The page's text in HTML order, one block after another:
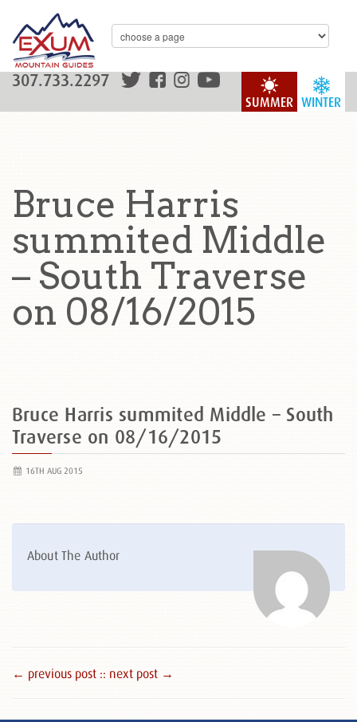
WINTER
SUMMER
307.733.2297
Bruce Harris
summited Middle
– South Traverse
on 08/16/2015
Bruce Harris summited Middle – South
Traverse on 08/16/2015
16TH AUG 2015
About The Author
← previous post :: next post →